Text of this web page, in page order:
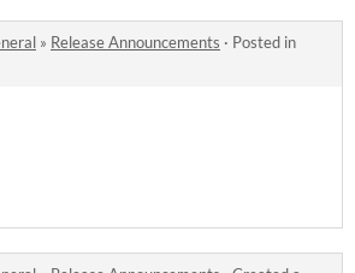
» Release Announcements · Posted in